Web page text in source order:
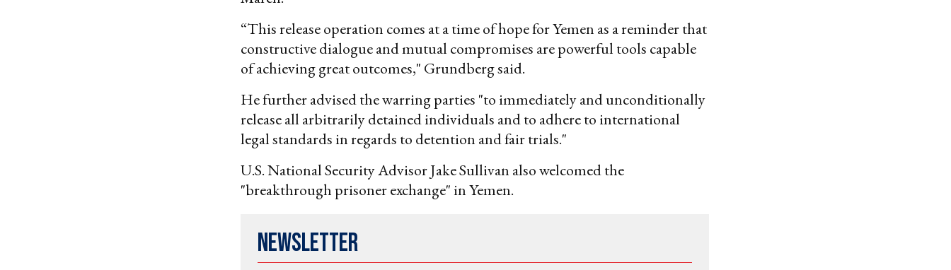
“This release operation comes at a time of hope for Yemen as a reminder that
constructive dialogue and mutual compromises are powerful tools capable
of achieving great outcomes," Grundberg said.
He further advised the warring parties "to immediately and unconditionally
release all arbitrarily detained individuals and to adhere to international
legal standards in regards to detention and fair trials."
U.S. National Security Advisor Jake Sullivan also welcomed the
"breakthrough prisoner exchange" in Yemen.
Newsletter